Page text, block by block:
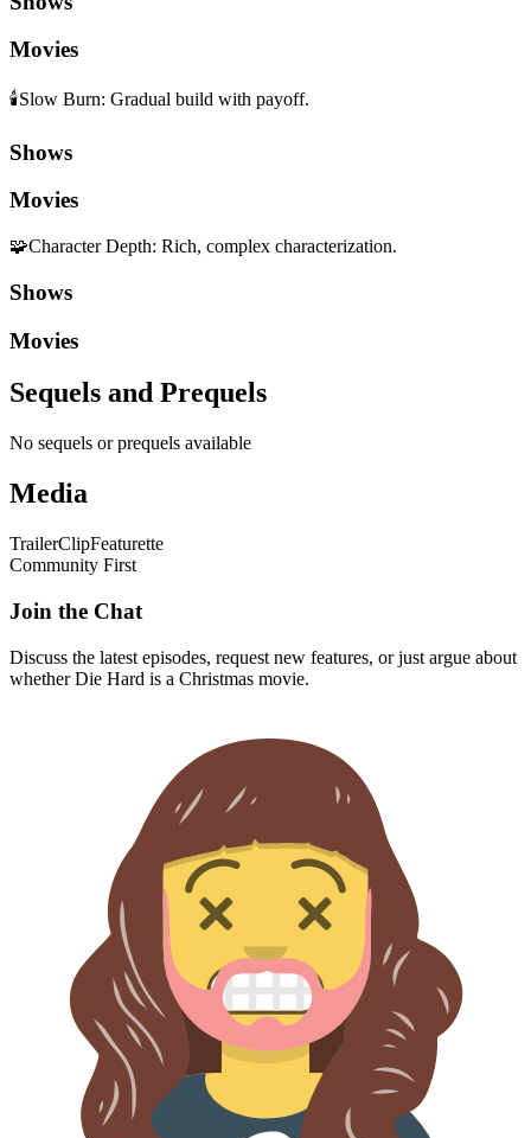
Movies
🕯️Slow Burn: Gradual build with payoff.
Shows
Movies
🧩Character Depth: Rich, complex characterization.
Shows
Movies
Sequels and Prequels
No sequels or prequels available
Media
TrailerClipFeaturette
Community First
Join the Chat
Discuss the latest episodes, request new features, or just argue about
whetherDie Hard is a Christmas movie.